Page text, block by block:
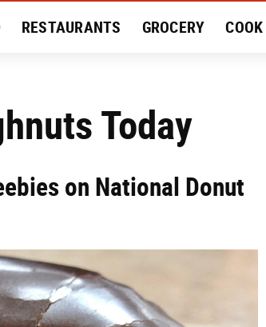
RESTAURANTS GROCERY COOK
Today
on National Donut